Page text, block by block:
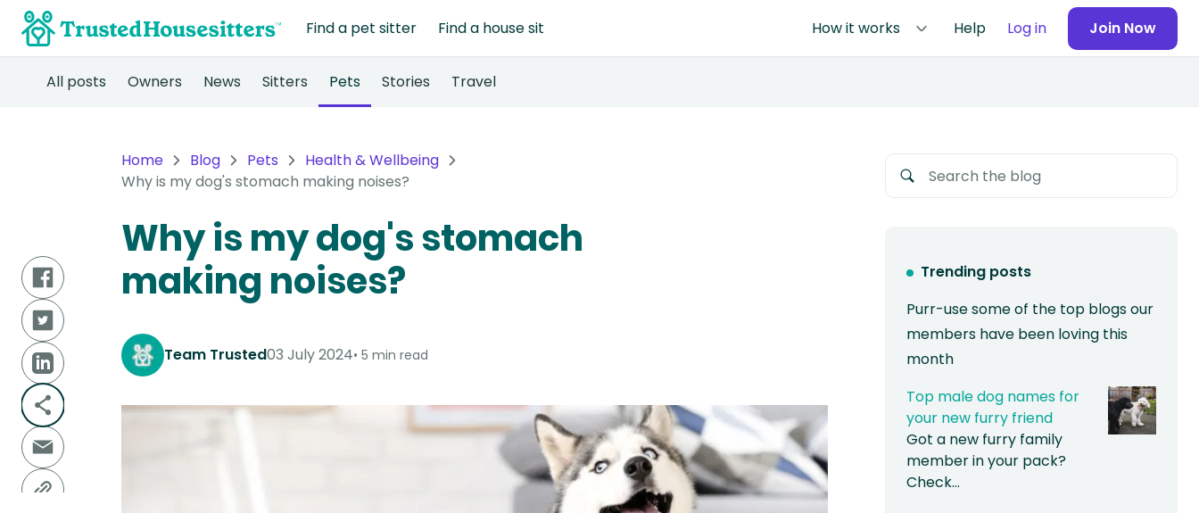
Find a pet sitter Find a house sit How it works Help Log in Join Now
All posts Owners News Sitters Pets Stories Travel
Home Blog Pets
Health & Wellbeing
Why is my dog's stomach making noises?
Why is my dog's stomach
making noises?
Team Trusted03 July 2024 5 min read
Trending posts
Purr-use some of the top blogs our
members have been loving this
month
Top male dog names for
your new furry friend
Got a new furry family
member in your pack?
Check…